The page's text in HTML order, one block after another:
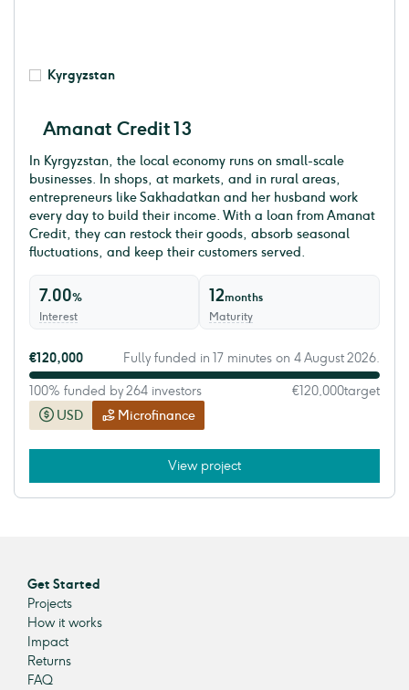
Kyrgyzstan
Amanat Credit 13
In Kyrgyzstan, the local economy runs on small-scale
businesses. In shops, at markets, and in rural areas,
entrepreneurs like Sakhadatkan and her husband work
every day to build their income. With a loan from Amanat
Credit, they can restock their goods, absorb seasonal
fluctuations, and keep their customers served.
7.00%
Interest
12months
Maturity
USD Microfinance
€120,000 Fully funded in 17 minutes on 4 August 2026.
100% funded by 264 investors €120,000target
View project
Get Started
Projects
How it works
Impact
Returns
FAQ